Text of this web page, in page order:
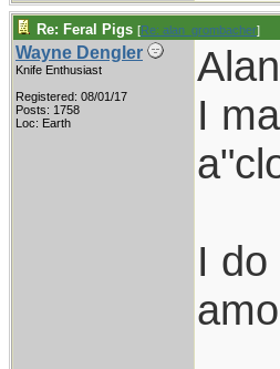
Re: Feral Pigs [Re: alan_grombacher]
Wayne Dengler
Knife Enthusiast
Registered: 08/01/17
Posts: 1758
Loc: Earth
I
I